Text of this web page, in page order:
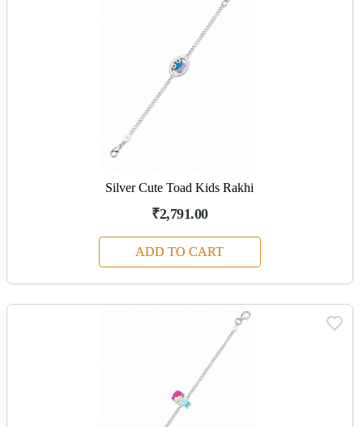
Silver Cute Toad Kids Rakhi
₹2,791.00
ADD TO CART